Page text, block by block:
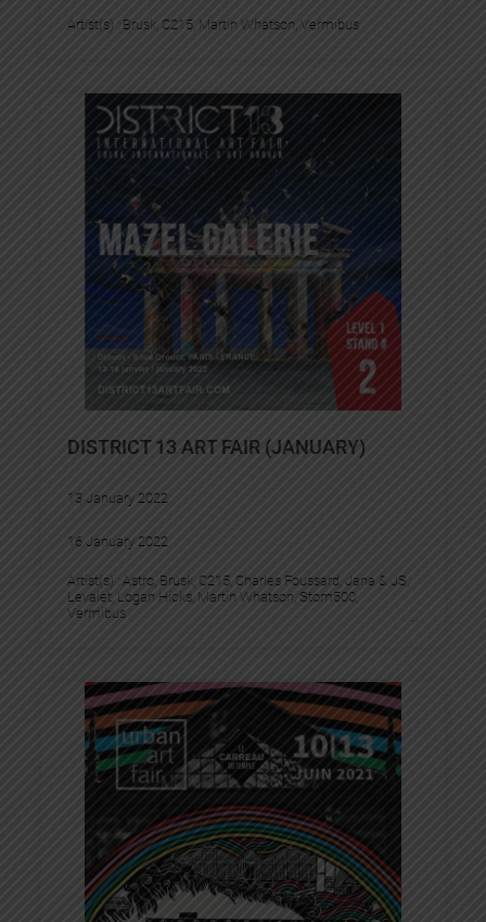
Artist(s) : Brusk, C215 Martin Whatson, Vermibus
DISTRICT 13 ART FAIR (JANUARY)
13 January 2022
16 January 2022
Artist(s) : Astro, Brusk C215, Charles Foussard, Jana & JS
Levalet Logan Hicks, Martin Whatson Stom500
Vermibus